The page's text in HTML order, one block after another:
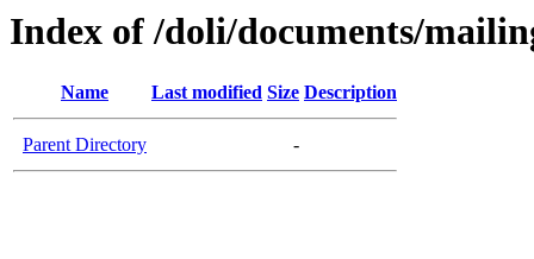
Index of /doli/documents/
Name Last modified Size Description
Parent Directory -